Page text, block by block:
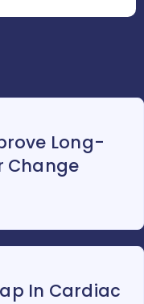
Long-
Change
In Cardiac